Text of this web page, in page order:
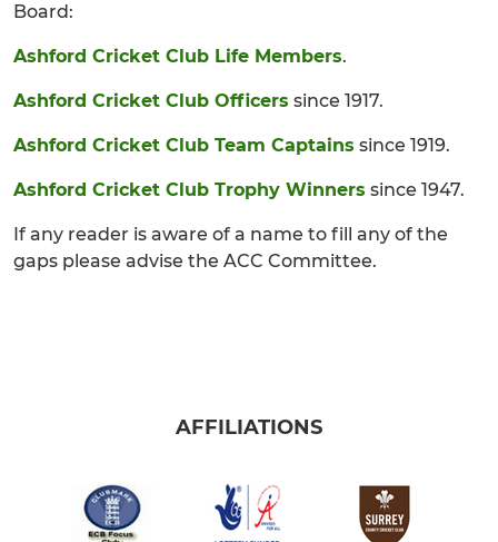
Board:
Ashford Cricket Club Life Members.
Ashford Cricket Club Officers since 1917.
Ashford Cricket Club Team Captains since 1919.
Ashford Cricket Club Trophy Winners since 1947.
If any reader is aware of a name to fill any of the
gaps please advise the ACC Committee.
AFFILIATIONS